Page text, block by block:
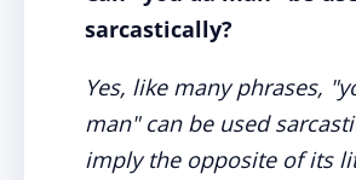
sarcastically?
Yes, like many phrases,
man" can be used
imply the opposite of its